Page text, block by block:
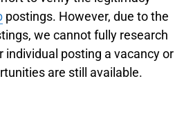
postings. However, due to the
we cannot fully research
individual posting a vacancy or
are still available.